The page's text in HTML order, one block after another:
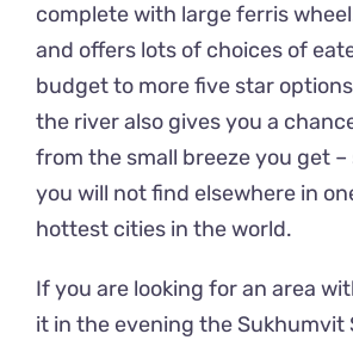
complete with large ferris
and offers lots of choices of
budget to more five star
the river also gives you a
from the small breeze you get
you will not find elsewhere in
hottest cities in the world.
If you are looking for an area
it in the evening the Sukhumvit